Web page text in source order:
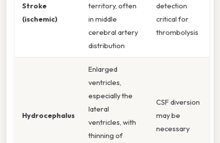
Stroke
(ischemic)
territory, often
in middle
cerebral artery
distribution
detection
critical for
thrombolysis
Hydrocephalus
Enlarged
ventricles,
especially the
lateral
ventricles, with
thinning of
CSF diversion
may be
necessary